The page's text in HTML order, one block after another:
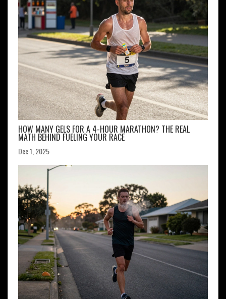
HOW MANY GELS FOR A 4-HOUR MARATHON? THE REAL
MATH BEHIND FUELING YOUR RACE
Dec 1, 2025